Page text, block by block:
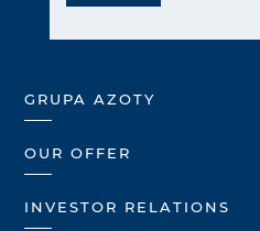
GRUPA AZOTY
OUR OFFER
INVESTOR RELATIONS